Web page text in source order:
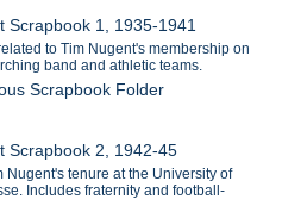
Scrapbook 1, 1935-1941
to Tim Nugent's membership on
band and athletic teams.
Scrapbook Folder
Scrapbook 2, 1942-45
Nugent's tenure at the University of
Includes fraternity and football-